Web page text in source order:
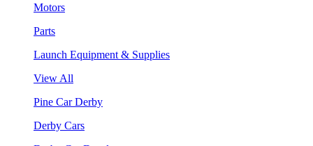
Motors
Parts
Launch Equipment & Supplies
View All
Pine Car Derby
Derby Cars